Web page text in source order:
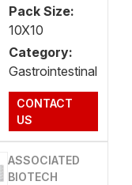
Pack Size:
10X10
Category:
Gastrointestinal
CONTACT
US
ASSOCIATED
BIOTECH